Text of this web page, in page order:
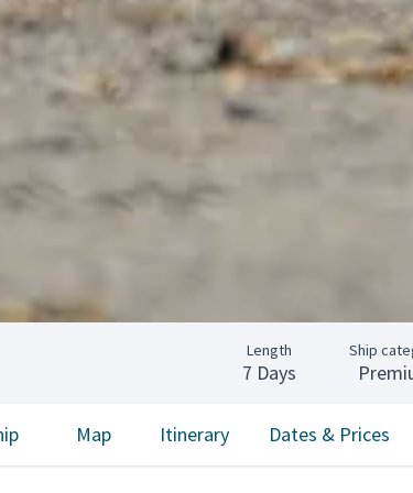
Length
7 Days
Ship
Map Itinerary Dates & Prices